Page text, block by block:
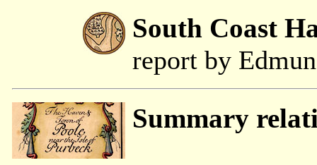
South Coast
report by
Summary